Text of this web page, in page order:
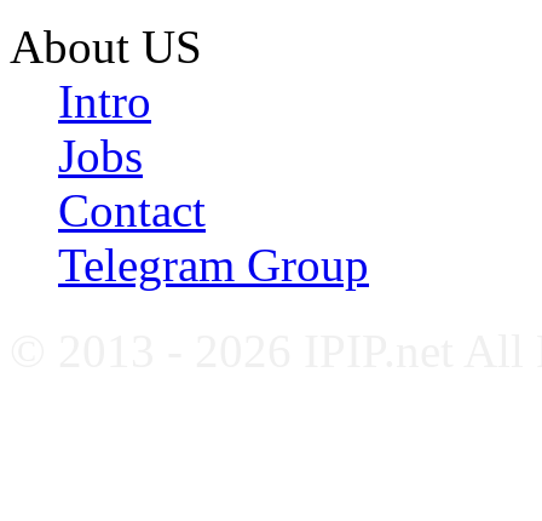
About US
Intro
Jobs
Contact
Telegram Group